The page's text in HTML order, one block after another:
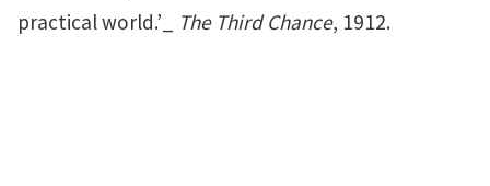
practical world.’_
The Third Chance, 1912.